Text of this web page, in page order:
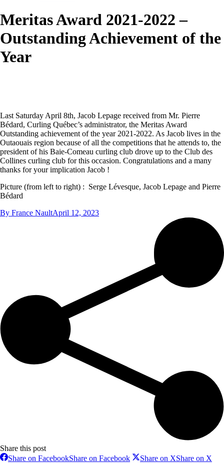
Meritas Award 2021-2022 –
Outstanding Achievement of the
Year
Last Saturday April 8th, Jacob Lepage received from Mr. Pierre
Bédard, Curling Québec’s administrator, the Meritas Award
Outstanding achievement of the year 2021-2022. As Jacob lives in the
Outaouais region because of all the competitions that he attends to, the
president of his Baie-Comeau curling club drove up to the Club des
Collines curling club for this occasion. Congratulations and a many
thanks for your implication Jacob !
Picture (from left to right) : Serge Lévesque, Jacob Lepage and Pierre
Bédard
By France NaultApril 12, 2023
Share this post
Share on FacebookShare on Facebook Share on XShare on X